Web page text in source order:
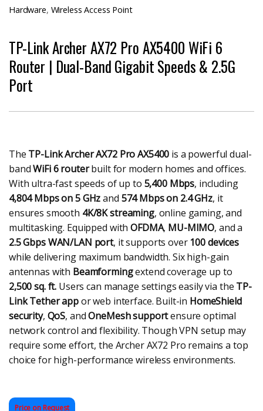
Hardware, Wireless Access Point
TP-Link Archer AX72 Pro AX5400 WiFi 6
Router | Dual-Band Gigabit Speeds & 2.5G
Port
The TP-Link Archer AX72 Pro AX5400 is a powerful dual-
bandWiFi 6 routerbuilt for modern homes and offices.
With ultra-fast speeds of up to 5,400 Mbps, including
4,804 Mbps on 5 GHzand 574 Mbps on 2.4 GHz, it
ensures smooth 4K/8K streaming, online gaming, and
multitasking. Equipped withOFDMA, MU-MIMO, and a
2.5 Gbps WAN/LAN port, it supports over 100 devices
while delivering maximum bandwidth. Six high-gain
antennas with Beamformingextend coverage up to
2,500 sq. ft. Users can manage settings easily via the TP-
Link Tether appor web interface. Built-in HomeShield
security, QoS, andOneMesh supportensure optimal
network control and flexibility. Though VPN setup may
require some effort, the Archer AX72 Pro remains a top
choice for high-performance wireless environments.
Price on Request